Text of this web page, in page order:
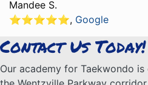
Mandee S.
⭐️⭐️⭐️⭐️⭐️, Google
Contact Us Today!
Our academy for Taekwondo